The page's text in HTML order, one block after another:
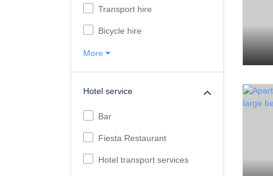
Transport hire
Bicycle hire
More
Hotel service
Bar
Fiesta Restaurant
Hotel transport services